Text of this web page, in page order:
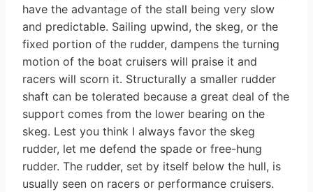
have the advantage of the stall being very slow
and predictable. Sailing upwind, the skeg, or the
fixed portion of the rudder, dampens the turning
motion of the boat cruisers will praise it and
racers will scorn it. Structurally a smaller rudder
shaft can be tolerated because a great deal of the
support comes from the lower bearing on the
skeg. Lest you think I always favor the skeg
rudder, let me defend the spade or free-hung
rudder. The rudder, set by itself below the hull, is
usually seen on racers or performance cruisers.